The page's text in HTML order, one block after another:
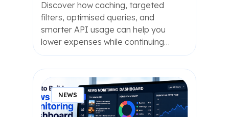
Discover how caching, targeted
filters, optimised queries, and
smarter API usage can help you
lower expenses while continuing…
NEWS